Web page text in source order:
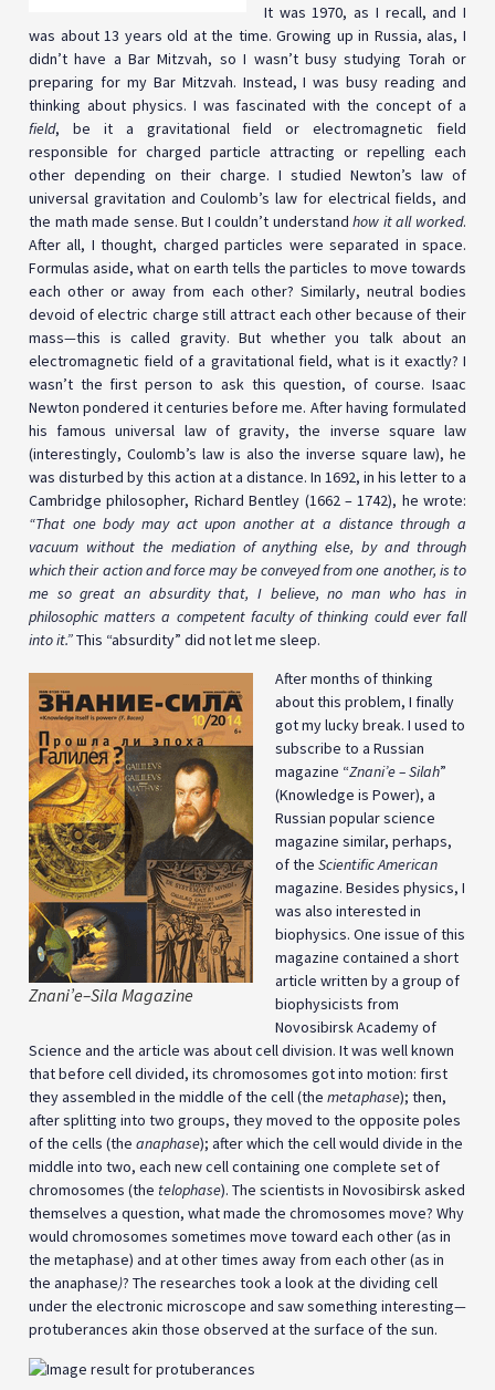
It was 1970, as I recall, and I
was about 13 years old at the time. Growing up in Russia, alas, I
didn’t have a Bar Mitzvah, so I wasn’t busy studying Torah or
preparing for my Bar Mitzvah. Instead, I was busy reading and
thinking about physics. I was fascinated with the concept of a
field, be it a gravitational field or electromagnetic field
responsible for charged particle attracting or repelling each
other depending on their charge. I studied Newton’s law of
universal gravitation and Coulomb’s law for electrical fields, and
the math made sense. But I couldn’t understandhow it all worked.
After all, I thought, charged particles were separated in space.
Formulas aside, what on earth tells the particles to move towards
each other or away from each other? Similarly, neutral bodies
devoid of electric charge still attract each other because of their
mass—this is called gravity. But whether you talk about an
electromagnetic field of a gravitational field, what is it exactly? I
wasn’t the first person to ask this question, of course. Isaac
Newton pondered it centuries before me. After having formulated
his famous universal law of gravity, the inverse square law
(interestingly, Coulomb’s law is also the inverse square law), he
was disturbed by this action at a distance. In 1692, in his letter to a
Cambridge philosopher, Richard Bentley (1662 – 1742), he wrote:
“That one body may act upon another at a distance through a
vacuum without the mediation of anything else, by and through
which their action and force may be conveyed from one another, is to
me so great an absurdity that, I believe, no man who has in
philosophic matters a competent faculty of thinking could ever fall
into it.”This “absurdity” did not let me sleep.
Znani’e–Sila Magazine
After months of thinking
about this problem, I finally
got my lucky break. I used to
subscribe to a Russian
magazine “Znani’e – Silah”
(Knowledge is Power), a
Russian popular science
magazine similar, perhaps,
of the Scientific American
magazine. Besides physics, I
was also interested in
biophysics. One issue of this
magazine contained a short
article written by a group of
biophysicists from
Novosibirsk Academy of
Science and the article was about cell division. It was well known
that before cell divided, its chromosomes got into motion: first
they assembled in the middle of the cell (the metaphase); then,
after splitting into two groups, they moved to the opposite poles
of the cells (the anaphase); after which the cell would divide in the
middle into two, each new cell containing one complete set of
chromosomes (the telophase). The scientists in Novosibirsk asked
themselves a question, what made the chromosomes move? Why
would chromosomes sometimes move toward each other (as in
the metaphase) and at other times away from each other (as in
the anaphase)? The researches took a look at the dividing cell
under the electronic microscope and saw something interesting—
protuberances akin those observed at the surface of the sun.